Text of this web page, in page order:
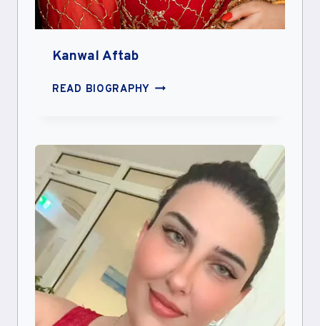
Kanwal Aftab
READ BIOGRAPHY KANWAL